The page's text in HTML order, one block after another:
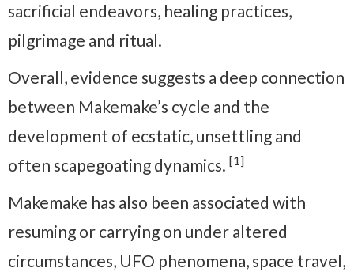
sacrificial endeavors, healing practices,
pilgrimage and ritual.
Overall, evidence suggests a deep connection
between Makemake’s cycle and the
development of ecstatic, unsettling and
often scapegoating dynamics. [1]
Makemake has also been associated with
resuming or carrying on under altered
circumstances, UFO phenomena, space travel,